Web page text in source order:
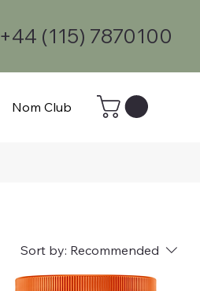
+44 (115) 7870100
Nom Club
Sort by: Recommended